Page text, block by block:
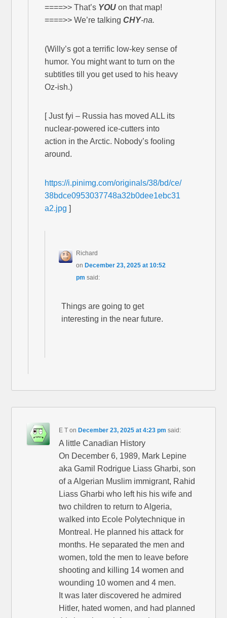
====>> That’s YOU on that map!
====>> We’re talkingCHY-na.
(Willy’s got a terrific low-key sense of
humor. You might want to turn on the
subtitles till you get used to his heavy
Oz-ish.)
[ Just fyi – Russia has moved ALL its
nuclear-powered ice-cutters into
action in the Arctic. Nobody’s fooling
around.
https://i.pinimg.com/originals/38/bd/ce/
38bdce0953037748a32b0dee1ebc31
a2.jpg ]
Richard
on December 23, 2025 at 10:52
pm said:
Things are going to get
interesting in the near future.
E T on December 23, 2025 at 4:23 pm said:
A little Canadian History
On December 6, 1989, Mark Lepine
aka Gamil Rodrigue Liass Gharbi, son
of a Algerian Muslim immigrant, Rahid
Liass Gharbi who left his his wife and
two children to return to Algeria,
walked into Ecole Polytechnique in
Montreal. He planned his attack for
months. He separated the men and
women, told the men to leave before
shooting and killing 14 women and
wounding 10 women and 4 men.
It was later discovered he admired
Hitler, hated women, and had planned